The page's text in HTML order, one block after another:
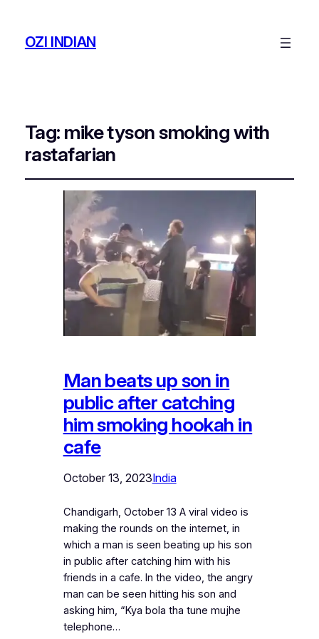
OZI INDIAN
Tag: mike tyson smoking with
rastafarian
Man beats up son in
public after catching
him smoking hookah in
cafe
October 13, 2023India
Chandigarh, October 13 A viral video is
making the rounds on the internet, in
which a man is seen beating up his son
in public after catching him with his
friends in a cafe. In the video, the angry
man can be seen hitting his son and
asking him, “Kya bola tha tune mujhe
telephone…